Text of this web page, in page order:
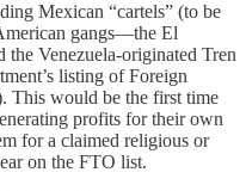
Mexican “cartels” (to be
gangs—the El
Venezuela-originated Tren
listing of Foreign
This would be the first time
profits for their own
for a claimed religious or
on the FTO list.